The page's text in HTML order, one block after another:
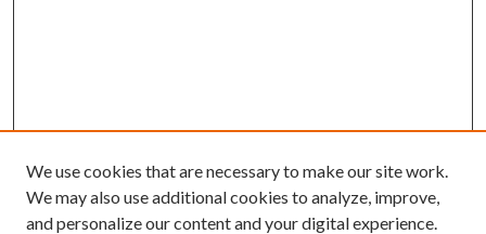
We use cookies that are necessary to make our site work.
We may also use additional cookies to analyze, improve,
and personalize our content and your digital experience.